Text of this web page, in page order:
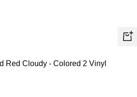
+
Red Cloudy - Colored 2 Vinyl